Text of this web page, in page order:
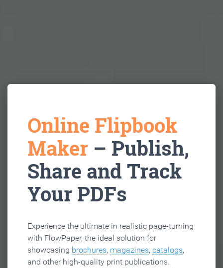
Online Flipbook
Maker – Publish,
Share and Track
Your PDFs
Experience the ultimate in realistic page-turning
with FlowPaper, the ideal solution for
showcasing brochures, magazines, catalogs,
and other high-quality print publications.